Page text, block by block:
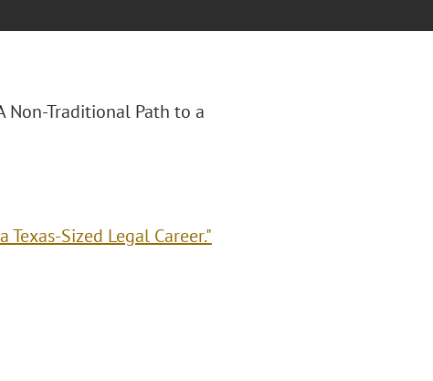
Traditional Path to a
Sized Legal Career."